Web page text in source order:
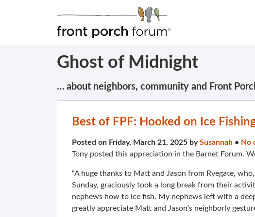
Ghost of Midnight
… about neighbors, community and Front
Best of FPF: Hooked on Ice
Posted on Friday, March 21, 2025 bySusannah • No
Tony posted this appreciation in the Barnet Forum.
“A huge thanks to Matt and Jason from Ryegate,
Sunday, graciously took a long break from their
nephews how to ice fish. My nephews left with a
greatly appreciate Matt and Jason’s neighborly